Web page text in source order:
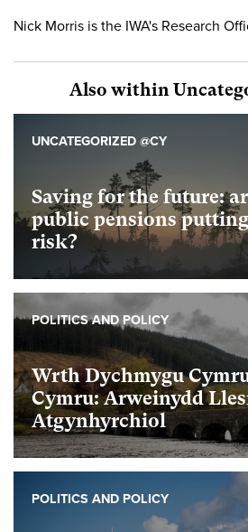
Nick Morris is the IWA's Research
Also within
Saving for the future:
public pensions
risk?
UNCATEGORIZED @CY
Wrth Dychmygu
Cymru: Arweinydd
Atgynhyrchiol
POLITICS AND POLICY
POLITICS AND POLICY